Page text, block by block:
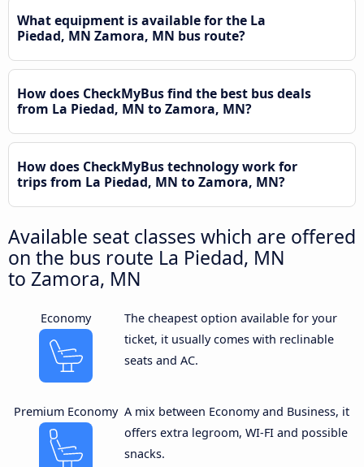
What equipment is available for the La
Piedad, MN Zamora, MN bus route?
How does CheckMyBus find the best bus deals
from La Piedad, MN to Zamora, MN?
How does CheckMyBus technology work for
trips from La Piedad, MN to Zamora, MN?
Available seat classes which are offered
on the bus route La Piedad, MN
to Zamora, MN
Economy
The cheapest option available for your
ticket, it usually comes with reclinable
seats and AC.
Premium Economy A mix between Economy and Business, it
offers extra legroom, WI-FI and possible
snacks.